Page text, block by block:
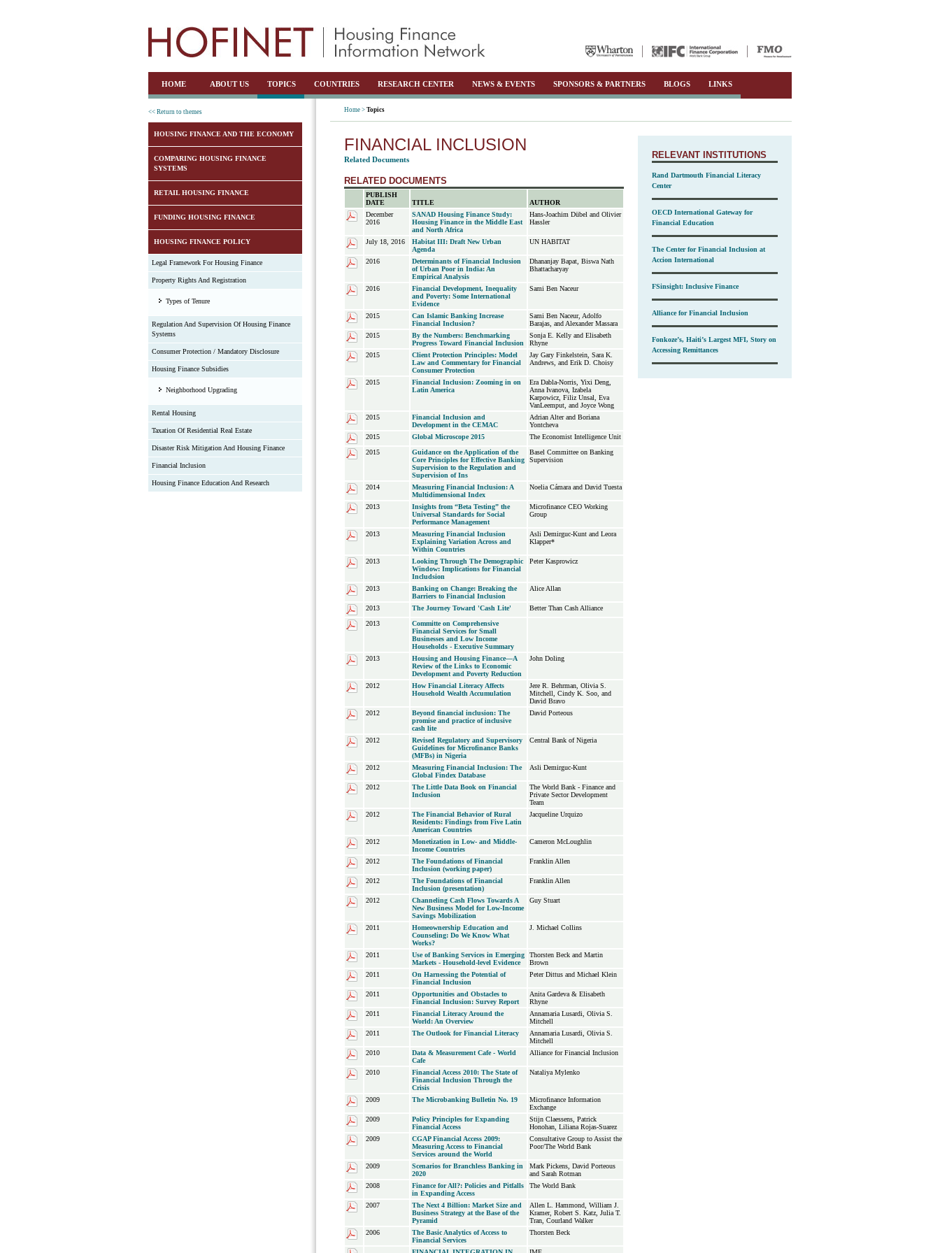
HOME ABOUT US TOPICS COUNTRIES RESEARCH CENTER NEWS & EVENTS SPONSORS & PARTNERS BLOGS LINKS
<< Return to themes
HOUSING FINANCE AND THE ECONOMY
COMPARING HOUSING FINANCE
SYSTEMS
RETAIL HOUSING FINANCE
FUNDING HOUSING FINANCE
HOUSING FINANCE POLICY
Legal Framework For Housing Finance
Property Rights And Registration
Types of Tenure
Regulation And Supervision Of Housing Finance
Systems
Consumer Protection / Mandatory Disclosure
Housing Finance Subsidies
Neighborhood Upgrading
Rental Housing
Taxation Of Residential Real Estate
Disaster Risk Mitigation And Housing Finance
Financial Inclusion
Housing Finance Education And Research
Home > Topics
FINANCIAL INCLUSION
Related Documents
RELATED DOCUMENTS
PUBLISH
DATE
TITLE
AUTHOR
December
2016
SANAD Housing Finance Study:
Housing Finance in the Middle East
and North Africa
Hans-Joachim Dübel and Olivier
Hassler
July 18, 2016
Habitat III: Draft New Urban
Agenda
UN HABITAT
2016
Determinants of Financial Inclusion
of Urban Poor in India: An
Empirical Analysis
Dhananjay Bapat, Biswa Nath
Bhattacharyay
2016
Financial Development, Inequality
and Poverty: Some International
Evidence
Sami Ben Naceur
2015
Can Islamic Banking Increase
Financial Inclusion?
Sami Ben Naceur, Adolfo
Barajas, and Alexander Massara
2015
By the Numbers: Benchmarking
Progress Toward Financial Inclusion
Sonja E. Kelly and Elisabeth
Rhyne
2015
Client Protection Principles: Model
Law and Commentary for Financial
Consumer Protection
Jay Gary Finkelstein, Sara K.
Andrews, and Erik D. Choisy
2015
Financial Inclusion: Zooming in on
Latin America
Era Dabla-Norris, Yixi Deng,
Anna Ivanova, Izabela
Karpowicz, Filiz Unsal, Eva
VanLeemput, and Joyce Wong
2015
Financial Inclusion and
Development in the CEMAC
Adrian Alter and Boriana
Yontcheva
2015
Global Microscope 2015
The Economist Intelligence Unit
2015
Guidance on the Application of the
Core Principles for Effective Banking
Supervision to the Regulation and
Supervision of Ins
Basel Committee on Banking
Supervision
2014
Measuring Financial Inclusion: A
Multidimensional Index
Noelia Cámara and David Tuesta
2013
Insights from “Beta Testing” the
Universal Standards for Social
Performance Management
Microfinance CEO Working
Group
2013
Measuring Financial Inclusion
Explaining Variation Across and
Within Countries
Asli Demirguc-Kunt and Leora
Klapper*
2013
Looking Through The Demographic
Window: Implications for Financial
Includsion
Peter Kasprowicz
2013
Banking on Change: Breaking the
Barriers to Financial Inclusion
Alice Allan
2013 The Journey Toward 'Cash Lite'
Better Than Cash Alliance
2013
Committe on Comprehensive
Financial Services for Small
Businesses and Low Income
Households - Executive Summary
2013
Housing and Housing Finance—A
Review of the Links to Economic
Development and Poverty Reduction
John Doling
2012
How Financial Literacy Affects
Household Wealth Accumulation
Jere R. Behrman, Olivia S.
Mitchell, Cindy K. Soo, and
David Bravo
2012
Beyond financial inclusion: The
promise and practice of inclusive
cash lite
David Porteous
2012
Revised Regulatory and Supervisory
Guidelines for Microfinance Banks
(MFBs) in Nigeria
Central Bank of Nigeria
2012
Measuring Financial Inclusion: The
Global Findex Database
Asli Demirguc-Kunt
2012
The Little Data Book on Financial
Inclusion
The World Bank - Finance and
Private Sector Development
Team
2012
The Financial Behavior of Rural
Residents: Findings from Five Latin
American Countries
Jacqueline Urquizo
2012
Monetization in Low- and Middle-
Income Countries
Cameron McLoughlin
2012
The Foundations of Financial
Inclusion (working paper)
Franklin Allen
2012
The Foundations of Financial
Inclusion (presentation)
Franklin Allen
2012
Channeling Cash Flows Towards A
New Business Model for Low-Income
Savings Mobilization
Guy Stuart
2011
Homeownership Education and
Counseling: Do We Know What
Works?
J. Michael Collins
2011
Use of Banking Services in Emerging
Markets - Household-level Evidence
Thorsten Beck and Martin
Brown
2011
On Harnessing the Potential of
Financial Inclusion
Peter Dittus and Michael Klein
2011
Opportunities and Obstacles to
Financial Inclusion: Survey Report
Anita Gardeva & Elisabeth
Rhyne
2011
Financial Literacy Around the
World: An Overview
Annamaria Lusardi, Olivia S.
Mitchell
2011
The Outlook for Financial Literacy
Annamaria Lusardi, Olivia S.
Mitchell
2010
Data & Measurement Cafe - World
Cafe
Alliance for Financial Inclusion
2010
Financial Access 2010: The State of
Financial Inclusion Through the
Crisis
Nataliya Mylenko
2009 The Microbanking Bulletin No. 19
Microfinance Information
Exchange
2009
Policy Principles for Expanding
Financial Access
Stijn Claessens, Patrick
Honohan, Liliana Rojas-Suarez
2009
CGAP Financial Access 2009:
Measuring Access to Financial
Services around the World
Consultative Group to Assist the
Poor/The World Bank
2009
Scenarios for Branchless Banking in
2020
Mark Pickens, David Porteous
and Sarah Rotman
2008
Finance for All?: Policies and Pitfalls
in Expanding Access
The World Bank
2007
The Next 4 Billion: Market Size and
Business Strategy at the Base of the
Pyramid
Allen L. Hammond, William J.
Kramer, Robert S. Katz, Julia T.
Tran, Courland Walker
2006
The Basic Analytics of Access to
Financial Services
Thorsten Beck
RELEVANT INSTITUTIONS
Rand Dartmouth Financial Literacy
Center
OECD International Gateway for
Financial Education
The Center for Financial Inclusion at
Accion International
FSinsight: Inclusive Finance
Alliance for Financial Inclusion
Fonkoze’s, Haiti’s Largest MFI, Story on
Accessing Remittances